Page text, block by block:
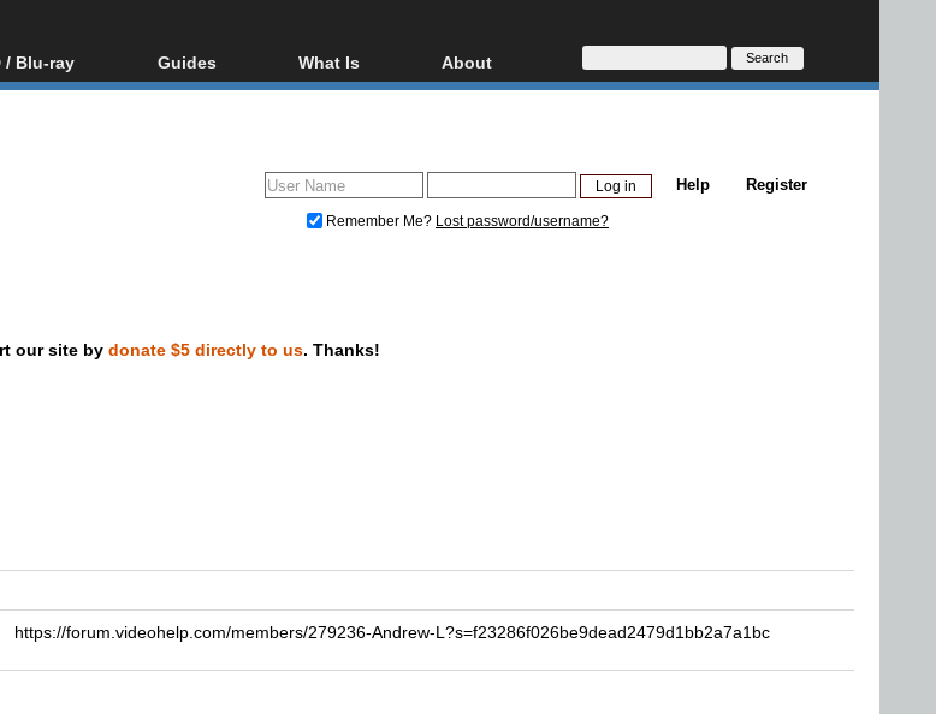
/ Blu-ray
/ DVD Region
Guides
Video Streaming
DVD and Blu-ray ripping
What Is
Blu-ray, UHD, AVCHD
Glossary
About
About
Donate
Register
Help
Remember Me? Lost password/username?
our site by donate $5 directly to us. Thanks!
https://forum.videohelp.com/members/279236-Andrew-L?s=f23286f026be9dead2479d1bb2a7a1bc